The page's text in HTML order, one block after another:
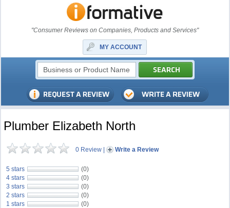
"Consumer Reviews on Companies, Products and Services"
MY ACCOUNT
Plumber Elizabeth North
0 Review | Write a Review
5 stars
(0)
4 stars
(0)
3 stars
(0)
2 stars
(0)
1 stars
(0)